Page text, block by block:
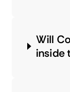
Will
inside